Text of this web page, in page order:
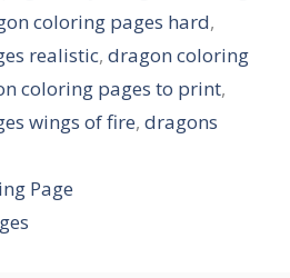
coloring pages hard,
realistic, dragon coloring
coloring pages to print,
wings of fire, dragons
Page